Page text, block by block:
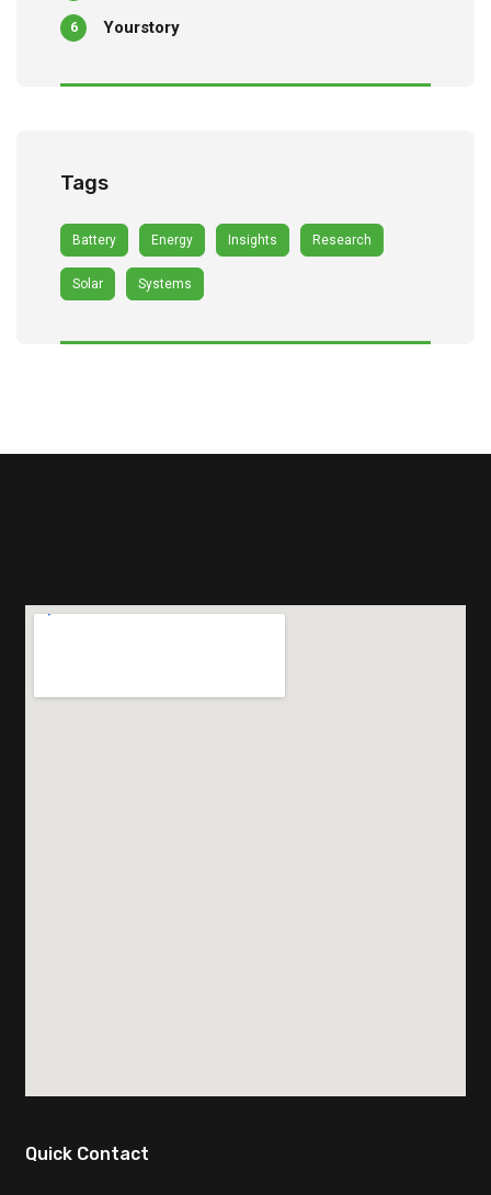
Yourstory
6
Tags
Battery Energy Insights Research
Solar Systems
Quick Contact